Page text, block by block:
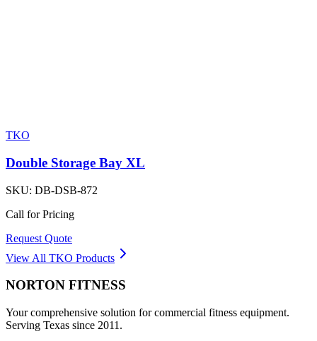
TKO
Double Storage Bay XL
SKU: DB-DSB-872
Call for Pricing
Request Quote
View All TKO Products
NORTON FITNESS
Your comprehensive solution for commercial fitness equipment.
Serving Texas since 2011.